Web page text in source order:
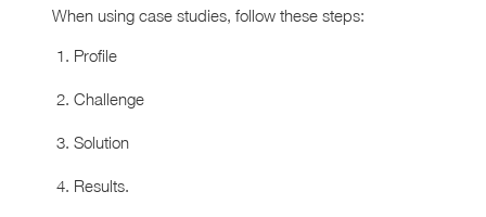
When using case studies, follow these steps:
Profile
Challenge
Solution
Results.